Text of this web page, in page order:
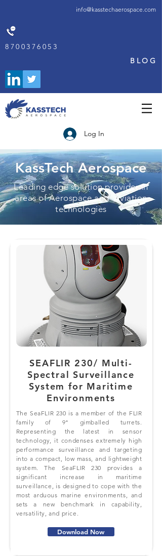
info@kasstechaerospace.com
8700376053
BLOG
Log In
KassTech Aerospace
Leading edge solution provider in
areas of Aerospace and Aviation
technologies
SEAFLIR 230/ Multi-
Spectral Surveillance
System for Maritime
Environments
The SeaFLIR 230 is a member of the FLIR
family of 9" gimballed turrets.
Representing the latest in sensor
technology, it condenses extremely high
performance surveillance and targeting
into a compact, low mass, and lightweight
system. The SeaFLIR 230 provides a
significant increase in maritime
surveillance, is designed to cope with the
most arduous marine environments, and
sets a new benchmark in capability,
versatility, and price.
Download Now